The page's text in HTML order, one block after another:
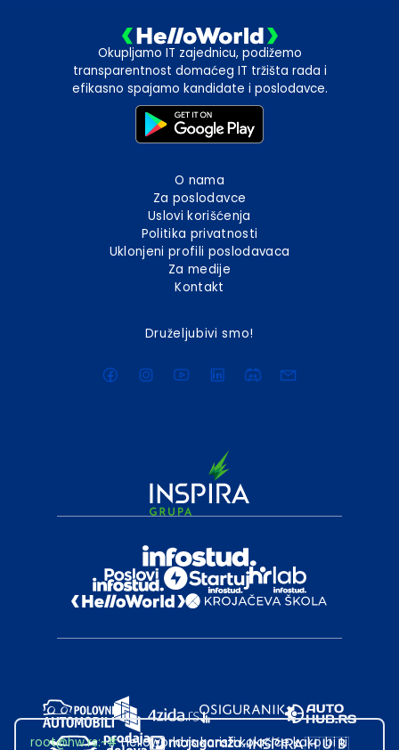
Okupljamo IT zajednicu, podižemo
transparentnost domaćeg IT tržišta rada i
efikasno spajamo kandidate i poslodavce.
O nama
Za poslodavce
Uslovi korišćenja
Politika privatnosti
Uklonjeni profili poslodavaca
Za medije
Kontakt
Druželjubivi smo!
root@hw.rs:~#Helloworld.rs koristi kolačiće kako bi ti